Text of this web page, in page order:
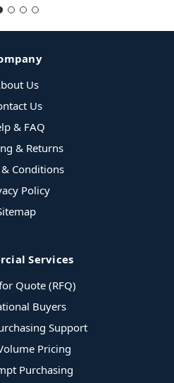
Us
Us
& FAQ
& Returns
Conditions
Policy
Services
Quote (RFQ)
Buyers
Support
Pricing
Purchasing